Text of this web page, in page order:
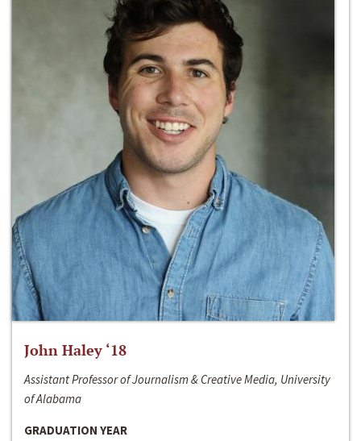
John Haley ‘18
Assistant Professor of Journalism & Creative Media, University
of Alabama
GRADUATION YEAR